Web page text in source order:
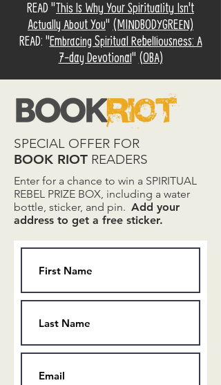
READ "This Is Why Your Spirituality Isn't
Actually About You" (MINDBODYGREEN)
READ: "Embracing Spiritual Rebelliousness: A
7-day Devotional" (OBA)
SPECIAL OFFER FOR
BOOK RIOT READERS
Enter for a chance to win a SPIRITUAL
REBEL PRIZE BOX, including a water
bottle, sticker, and pin. Add your
address to get a free sticker.